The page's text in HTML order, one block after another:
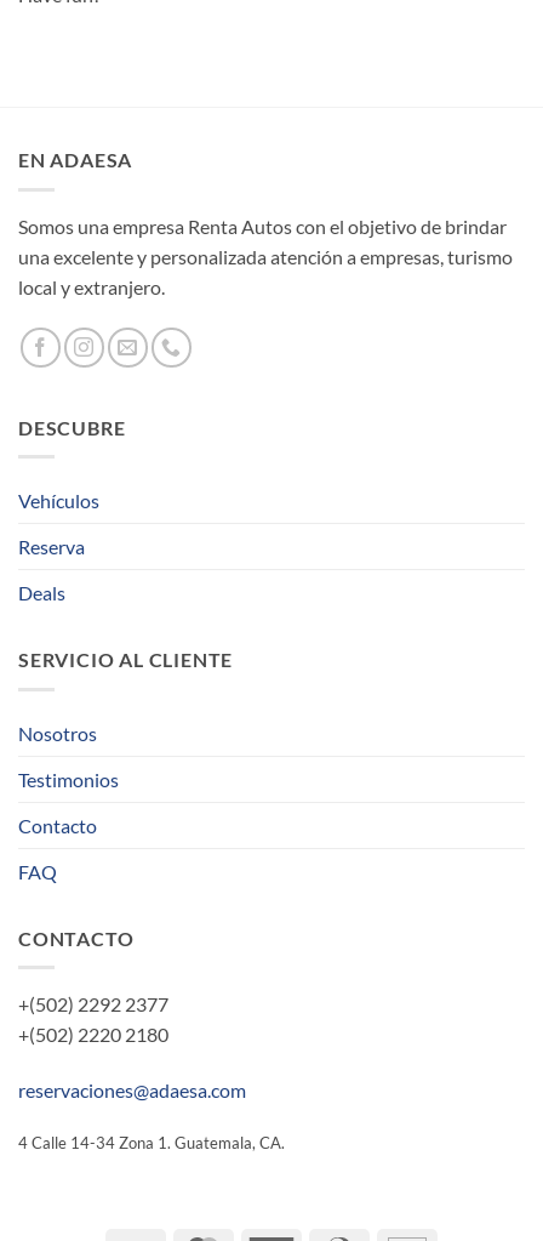
EN ADAESA
Somos una empresa Renta Autos con el objetivo de brindar
una excelente y personalizada atención a empresas, turismo
local y extranjero.
DESCUBRE
Vehículos
Reserva
Deals
SERVICIO AL CLIENTE
Nosotros
Testimonios
Contacto
FAQ
CONTACTO
+(502) 2292 2377
+(502) 2220 2180
reservaciones@adaesa.com
4 Calle 14-34 Zona 1. Guatemala, CA.